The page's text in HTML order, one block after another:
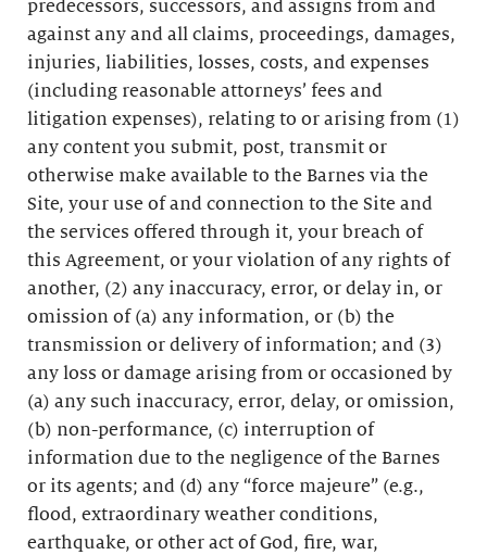
predecessors, successors, and assigns from and
against any and all claims, proceedings, damages,
injuries, liabilities, losses, costs, and expenses
(including reasonable attorneys’ fees and
litigation expenses), relating to or arising from (1)
any content you submit, post, transmit or
otherwise make available to the Barnes via the
Site, your use of and connection to the Site and
the services offered through it, your breach of
this Agreement, or your violation of any rights of
another, (2) any inaccuracy, error, or delay in, or
omission of (a) any information, or (b) the
transmission or delivery of information; and (3)
any loss or damage arising from or occasioned by
(a) any such inaccuracy, error, delay, or omission,
(b) non-performance, (c) interruption of
information due to the negligence of the Barnes
or its agents; and (d) any “force majeure” (e.g.,
flood, extraordinary weather conditions,
earthquake, or other act of God, fire, war,